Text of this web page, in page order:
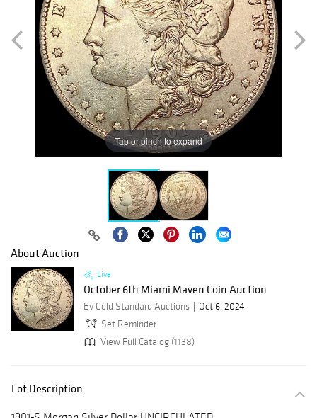
Tap or pinch to expand
About Auction
Live
October 6th Miami Maven Coin Auction
By Gold Standard Auctions
Oct 6, 2024
Set Reminder
View Full Catalog (1138)
Lot Description